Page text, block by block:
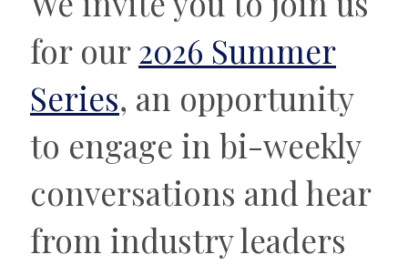
for our2026 Summer
Series, an opportunity
to engage in bi-weekly
conversations and hear
from industry leaders